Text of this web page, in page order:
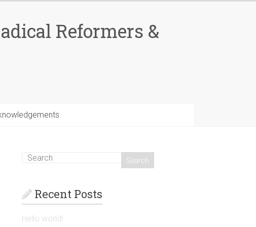
Reformers &
Recent Posts
Hello world!